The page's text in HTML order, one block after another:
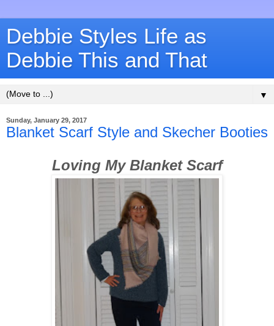
Debbie Styles Life as
Debbie This and That
▼
Sunday, January 29, 2017
Blanket Scarf Style and Skecher Booties
Loving My Blanket Scarf